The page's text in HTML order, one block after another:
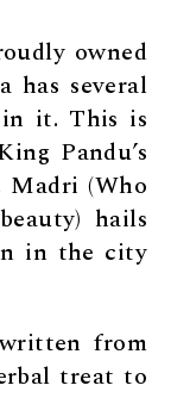
owned
has several
in it. This is
Pandu’s
Madri (Who
hails
in the city
from
treat to